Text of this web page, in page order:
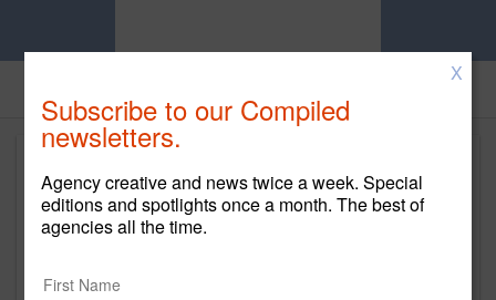
X
Subscribe to our Compiled
newsletters.
Agency creative and news twice a week. Special
editions and spotlights once a month. The best of
agencies all the time.